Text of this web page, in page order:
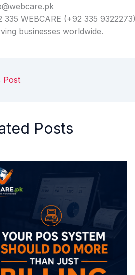
335 WEBCARE (+92 335 9322273)
businesses worldwide.
Post
Posts